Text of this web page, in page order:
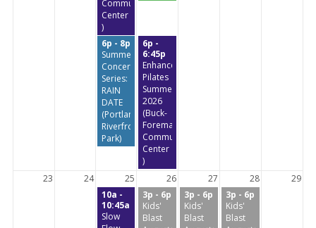
Community
Center
)
6p - 8p
Summer
Concert
Series:
RAIN
DATE
(Portland
Riverfront
Park)
6p -
6:45p
Enhanced
Pilates
Summer
2026
(Buck-
Foreman
Community
Center
)
23
24 25 26 27 28
29
10a -
10:45a
Slow
3p - 6p
Kids'
Blast
3p - 6p
Kids'
Blast
3p - 6p
Kids'
Blast